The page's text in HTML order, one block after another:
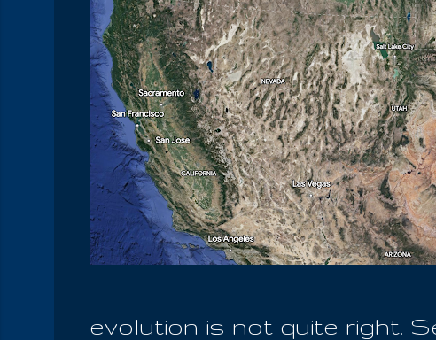
evolution is not quite right.